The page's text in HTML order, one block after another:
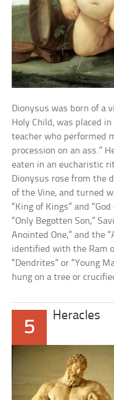
Dionysus was born of a
Holy Child, was placed
teacher who performed
procession on an ass.”
eaten in an eucharistic
Dionysus rose from the
of the Vine, and turned
“King of Kings” and
“Only Begotten Son,”
Anointed One,” and the
identified with the Ram
“Dendrites” or “Young
hung on a tree or
5
Heracles